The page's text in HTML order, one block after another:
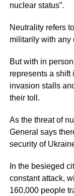
nuclear status”.
Neutrality refers
militarily with any
But with in
represents a shift
invasion stalls
their toll.
As the threat of
General says
security of
In the besieged
constant attack,
160,000 people